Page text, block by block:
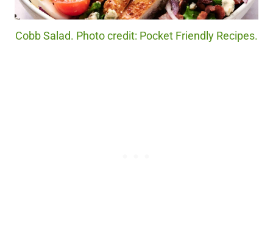
Cobb Salad. Photo credit: Pocket Friendly Recipes.